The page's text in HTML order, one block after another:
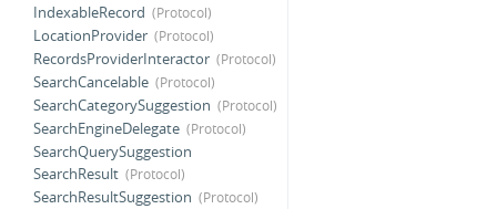
IndexableRecord
LocationProvider
RecordsProviderInteractor
SearchCancelable
SearchCategorySuggestion
SearchEngineDelegate
SearchQuerySuggestion
SearchResult
SearchResultSuggestion